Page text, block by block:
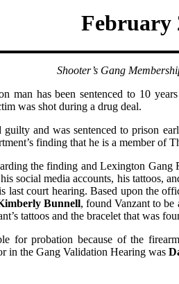
February
Shooter’s Gang
man has been sentenced to 10
was shot during a drug deal.
guilty and was sentenced to prison
finding that he is a member of
the finding and Lexington
social media accounts, his tattoos,
last court hearing. Based upon the
Bunnell, found Vanzant to
tattoos and the bracelet that was
for probation because of the
in the Gang Validation Hearing was